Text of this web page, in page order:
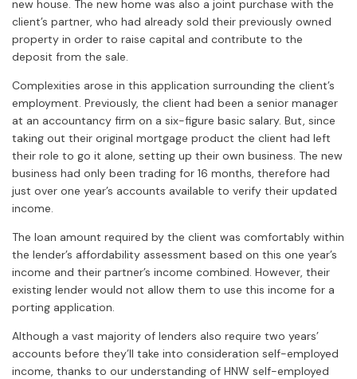
new house. The new home was also a joint purchase with the
client’s partner, who had already sold their previously owned
property in order to raise capital and contribute to the
deposit from the sale.
Complexities arose in this application surrounding the client’s
employment. Previously, the client had been a senior manager
at an accountancy firm on a six-figure basic salary. But, since
taking out their original mortgage product the client had left
their role to go it alone, setting up their own business. The new
business had only been trading for 16 months, therefore had
just over one year’s accounts available to verify their updated
income.
The loan amount required by the client was comfortably within
the lender’s affordability assessment based on this one year’s
income and their partner’s income combined. However, their
existing lender would not allow them to use this income for a
porting application.
Although a vast majority of lenders also require two years’
accounts before they’ll take into consideration self-employed
income, thanks to our understanding of HNW self-employed